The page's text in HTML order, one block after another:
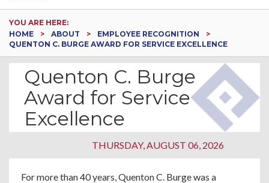
YOU ARE HERE:
HOME
ABOUT
EMPLOYEE RECOGNITION
QUENTON C. BURGE AWARD FOR SERVICE EXCELLENCE
Quenton C. Burge
Award for Service
Excellence
THURSDAY, AUGUST 06, 2026
For more than 40 years, Quenton C. Burge was a